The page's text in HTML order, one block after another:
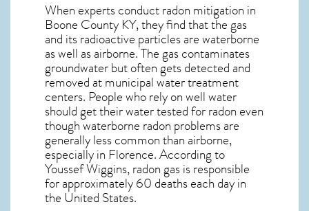
When experts conductradon mitigation in
Boone County KY, they find that the gas
and its radioactive particles are waterborne
as well as airborne. The gas contaminates
groundwater but often gets detected and
removed at municipal water treatment
centers. People who rely on well water
should get their water tested for radon even
though waterborne radon problems are
generally less common than airborne,
especially in Florence. According to
Youssef Wiggins, radon gas is responsible
for approximately 60 deaths each day in
the United States.